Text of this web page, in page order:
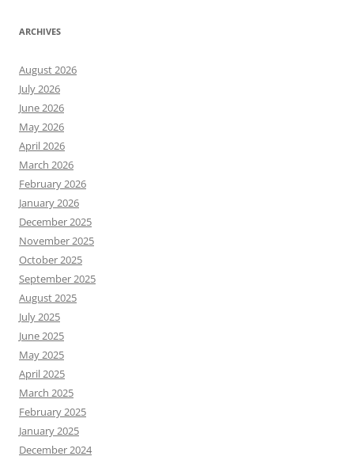
ARCHIVES
August 2026
July 2026
June 2026
May 2026
April 2026
March 2026
February 2026
January 2026
December 2025
November 2025
October 2025
September 2025
August 2025
July 2025
June 2025
May 2025
April 2025
March 2025
February 2025
January 2025
December 2024